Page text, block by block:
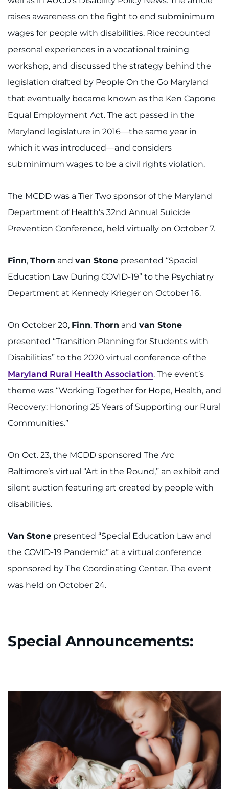
raises awareness on the fight to end subminimum
wages for people with disabilities. Rice recounted
personal experiences in a vocational training
workshop, and discussed the strategy behind the
legislation drafted by People On the Go Maryland
that eventually became known as the Ken Capone
Equal Employment Act. The act passed in the
Maryland legislature in 2016—the same year in
which it was introduced—and considers
subminimum wages to be a civil rights violation.
The MCDD was a Tier Two sponsor of the Maryland
Department of Health’s 32nd Annual Suicide
Prevention Conference, held virtually on October 7.
Finn, Thorn and van Stone presented “Special
Education Law During COVID-19” to the Psychiatry
Department at Kennedy Krieger on October 16.
On October 20, Finn, Thorn and van Stone
presented “Transition Planning for Students with
Disabilities” to the 2020 virtual conference of the
Maryland Rural Health Association. The event’s
theme was “Working Together for Hope, Health, and
Recovery: Honoring 25 Years of Supporting our Rural
Communities.”
On Oct. 23, the MCDD sponsored The Arc
Baltimore’s virtual “Art in the Round,” an exhibit and
silent auction featuring art created by people with
disabilities.
Van Stone presented “Special Education Law and
the COVID-19 Pandemic” at a virtual conference
sponsored by The Coordinating Center. The event
was held on October 24.
Special Announcements: